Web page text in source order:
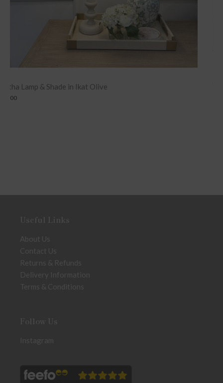
Useful Links
About Us
Contact Us
Returns & Refunds
Delivery Information
Terms & Conditions
Follow Us
Instagram